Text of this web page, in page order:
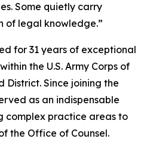
Some quietly carry
of legal knowledge.”
for 31 years of exceptional
the U.S. Army Corps of
District. Since joining the
as an indispensable
complex practice areas to
the Office of Counsel.